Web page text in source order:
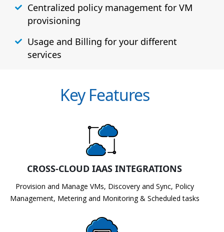
Centralized policy management for VM
provisioning
Usage and Billing for your different
services
Key Features
CROSS-CLOUD IAAS INTEGRATIONS
Provision and Manage VMs, Discovery and Sync, Policy
Management, Metering and Monitoring & Scheduled tasks